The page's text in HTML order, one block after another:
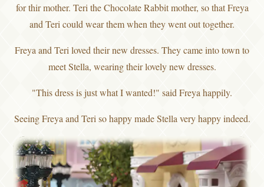
for thir mother. Teri the Chocolate Rabbit mother, so that Freya
and Teri could wear them when they went out together.
Freya and Teri loved their new dresses. They came into town to
meet Stella, wearing their lovely new dresses.
"This dress is just what I wanted!" said Freya happily.
Seeing Freya and Teri so happy made Stella very happy indeed.